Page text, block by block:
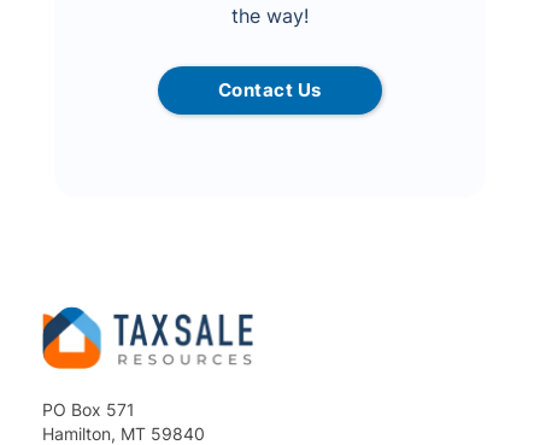
the way!
Contact Us
PO Box 571
Hamilton, MT 59840